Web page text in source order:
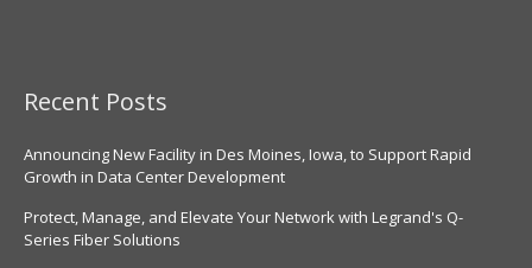
Recent Posts
Announcing New Facility in Des Moines, Iowa, to Support Rapid
Growth in Data Center Development
Protect, Manage, and Elevate Your Network with Legrand's Q-
Series Fiber Solutions